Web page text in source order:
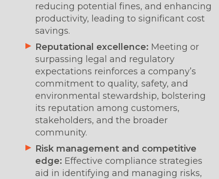
reducing potential fines, and enhancing
productivity, leading to significant cost
savings.
Reputational excellence: Meeting or
surpassing legal and regulatory
expectations reinforces a company’s
commitment to quality, safety, and
environmental stewardship, bolstering
its reputation among customers,
stakeholders, and the broader
community.
Risk management and competitive
edge: Effective compliance strategies
aid in identifying and managing risks,